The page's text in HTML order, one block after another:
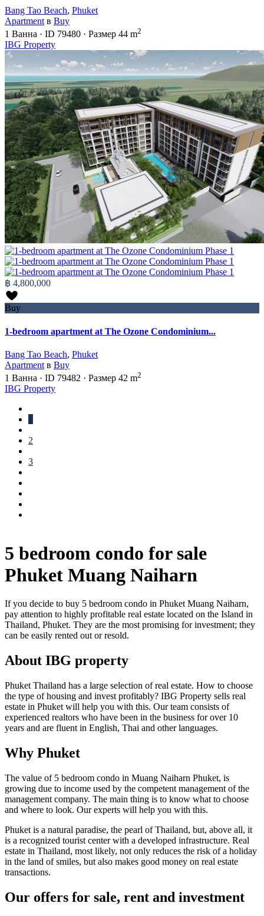
5 bedroom condo for sale
Phuket Muang Naiharn
If you decide to buy 5 bedroom condo in Phuket Muang Naiharn,
pay attention to highly profitable real estate located on the Island in
Thailand, Phuket. They are the most promising for investment; they
can be easily rented out or resold.
About IBG property
Phuket Thailand has a large selection of real estate. How to choose
the type of housing and invest profitably? IBG Property sells real
estate in Phuket will help you with this. Our team consists of
experienced realtors who have been in the business for over 10
years and are fluent in English, Thai and other languages.
Why Phuket
The value of 5 bedroom condo in Muang Naiharn Phuket, is
growing due to income used by the competent management of the
management company. The main thing is to know what to choose
and where to look. Our experts will help you with this.
Phuket is a natural paradise, the pearl of Thailand, but, above all, it
is a recognized tourist center with a developed infrastructure. Real
estate in Thailand, most likely, not only reduces the risk of a holiday
in the land of smiles, but also makes good money on real estate
transactions.
Our offers for sale, rent and investment
Bang Tao Beach, Phuket
Apartment в Buy
1 Ванна · ID 79480 · Размер 44 m2
IBG Property
฿ 4,800,000
Buy
1-bedroom apartment at The Ozone Condominium...
Bang Tao Beach, Phuket
Apartment в Buy
1 Ванна · ID 79482 · Размер 42 m2
IBG Property
1
2
3